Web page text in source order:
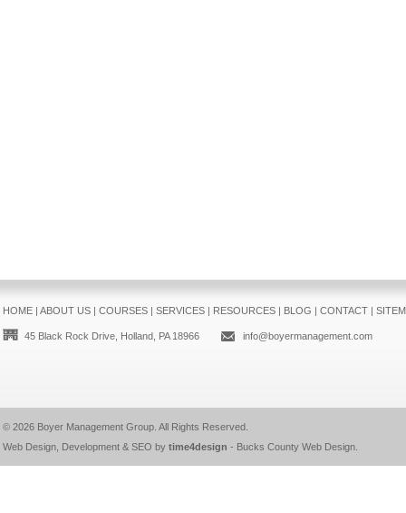
HOME| ABOUT US| COURSES| SERVICES| RESOURCES| BLOG | CONTACT|
45 Black Rock Drive, Holland, PA 18966 info@boyermanagement.com
© 2026 Boyer Management Group. All Rights Reserved.
Web Design, Development & SEO by time4design - Bucks County Web Design.